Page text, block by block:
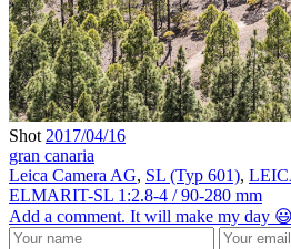
Shot 2017/04/16
gran canaria
Leica Camera AG, SL (Typ 601),
ELMARIT-SL 1:2.8-4 / 90-280 mm
Add a comment. It will make my day 😃